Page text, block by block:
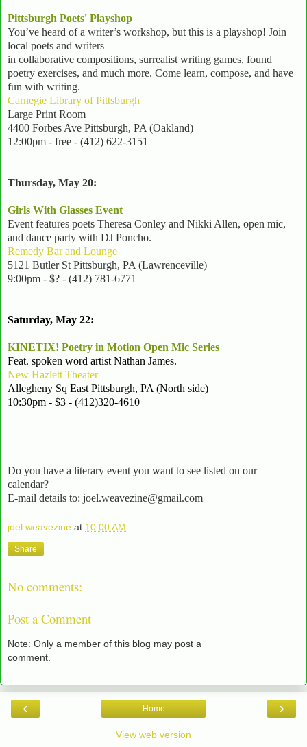
Pittsburgh Poets' Playshop
You’ve heard of a writer’s workshop, but this is a playshop! Join
local poets and writers
in collaborative compositions, surrealist writing games, found
poetry exercises, and much more. Come learn, compose, and have
fun with writing.
Carnegie Library of Pittsburgh
Large Print Room
4400 Forbes Ave Pittsburgh, PA (Oakland)
12:00pm - free - (412) 622-3151
Thursday, May 20:
Girls With Glasses Event
Event features poets Theresa Conley and Nikki Allen, open mic,
and dance party with DJ Poncho.
Remedy Bar and Lounge
5121 Butler St Pittsburgh, PA (Lawrenceville)
9:00pm - $? - (412) 781-6771
Saturday, May 22:
KINETIX! Poetry in Motion Open Mic Series
Feat. spoken word artist Nathan James.
New Hazlett Theater
Allegheny Sq East Pittsburgh, PA (North side)
10:30pm - $3 - (412)320-4610
Do you have a literary event you want to see listed on our
calendar?
E-mail details to: joel.weavezine@gmail.com
joel.weavezine at 10:00 AM
Share
No comments:
Post a Comment
Note: Only a member of this blog may post a
comment.
‹ ›
Home
View web version